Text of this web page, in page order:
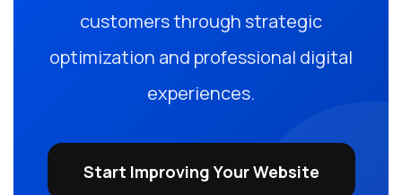
customers through strategic
optimization and professional digital
experiences.
Start Improving Your Website